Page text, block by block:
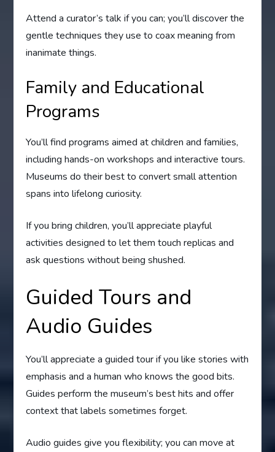
Attend a curator’s talk if you can; you’ll discover the
gentle techniques they use to coax meaning from
inanimate things.
Family and Educational
Programs
You’ll find programs aimed at children and families,
including hands-on workshops and interactive tours.
Museums do their best to convert small attention
spans into lifelong curiosity.
If you bring children, you’ll appreciate playful
activities designed to let them touch replicas and
ask questions without being shushed.
Guided Tours and
Audio Guides
You’ll appreciate a guided tour if you like stories with
emphasis and a human who knows the good bits.
Guides perform the museum’s best hits and offer
context that labels sometimes forget.
Audio guides give you flexibility; you can move at